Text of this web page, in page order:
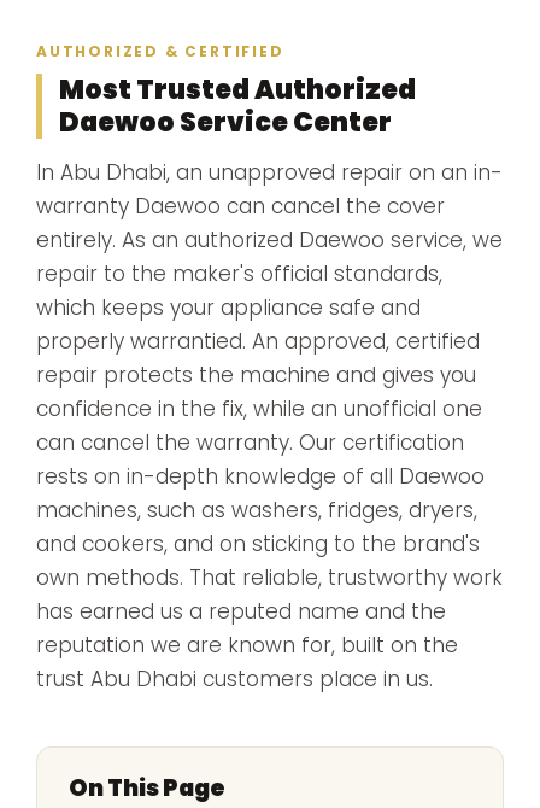
AUTHORIZED & CERTIFIED
Most Trusted Authorized
Daewoo Service Center
In Abu Dhabi, an unapproved repair on an in-
warranty Daewoo can cancel the cover
entirely. As an authorized Daewoo service, we
repair to the maker's official standards,
which keeps your appliance safe and
properly warrantied. An approved, certified
repair protects the machine and gives you
confidence in the fix, while an unofficial one
can cancel the warranty. Our certification
rests on in-depth knowledge of all Daewoo
machines, such as washers, fridges, dryers,
and cookers, and on sticking to the brand's
own methods. That reliable, trustworthy work
has earned us a reputed name and the
reputation we are known for, built on the
trust Abu Dhabi customers place in us.
On This Page